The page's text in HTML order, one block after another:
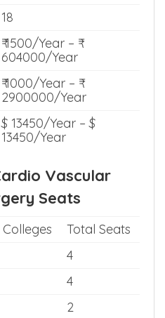
18
₹ 1500/Year – ₹
604000/Year
₹ 1000/Year – ₹
2900000/Year
$ 13450/Year – $
13450/Year
Vascular
Seats
Total Seats
4
4
2